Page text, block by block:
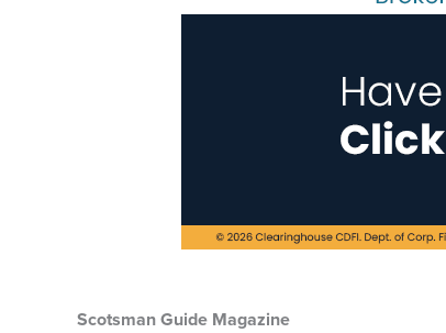
Scotsman Guide Magazine